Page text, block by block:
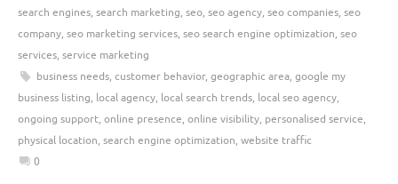
search engines, search marketing, seo, seo agency, seo companies, seo
company, seo marketing services, seo search engine optimization, seo
services, service marketing
business needs, customer behavior, geographic area, google my
business listing, local agency, local search trends, local seo agency,
ongoing support, online presence, online visibility, personalised service,
physical location, search engine optimization, website traffic
0